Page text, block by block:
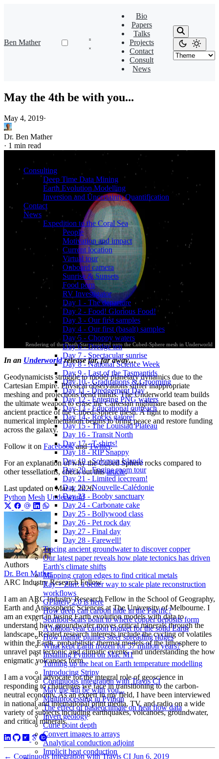
Ben Mather
Bio
Papers
Talks
Projects
Contact
Consult
News
Consulting
Deep Time Data Mining
Earth Evolution Modelling
Inversion and Uncertainty Quantification
Contact
News
Expedition to the Coral Sea
People
Motivation and impact
Current location
Virtual tour
Onboard camera
Sunrise & Sunsets
Food porn
RV Investigator
Day 1 - The departure
Day 2 - Food! Glorious Food!
Day 3 - Our first samples
Day 4 - Our first (basalt) samples
Day 5 - Choppy waters
Day 6 - Dredge ten
Day 7 - Spectacular sunrise
Day 8 - National Science Week
Day 9 - Last of the Tasmantids
Day 10 - Graduations & Grooming
Day 11 - Dredgement Day
Day 12 - Entering PNG waters
Day 13 - Educational outreach
Day 14 - Rocks galore!
Day 15 - The Louisiad Plateau
Day 16 - Transit North
Day 17 - T-shirts!
Day 18 - RIP Snappy
Day 19 - Solomon Islands
Day 20 - Engine room tour
Day 21 - Limited icecream!
Day 22 - Nouvelle-Calédonie
Day 23 - Booby sanctuary
Day 24 - Carbonate cake
Day 25 - Bollywood class
Day 26 - Pet rock day
Day 27 - Final day
Day 28 - Farewell!
Tracing ancient groundwater to discover copper
Our latest paper reveals how plate tectonics has driven
Earth's climate shifts
Mapping craton edges to find critical metals
Ray + Zarr: a better way to scale plate reconstruction
workflows
GPlately 2.0 is here
How deep can carbon hide in the Pacific?
Seafloor scars point to where copper deposits form
A billion-year carbon budget for the solid Earth
How mantle plumes steer spreading ridges
What kept Earth frozen for 57 million years?
Installing Python on Mac M1
Turning up the heat on Earth temperature modelling
Introducing Stripy
Continuous Integration with Travis CI
May the 4th be with you...
Multiprocessing in Python
The effect of palaeoclimate on heat flow data
Invert geology
Curie point depth
Convert images to arrays
Analytical conduction adjoint
Implicit heat conduction
May the 4th be with you...
May 4, 2019·
Dr. Ben Mather
· 1 min read
Rendering of the Death Star projected onto the Cubed-Sphere mesh in Underworld
In an Underworldrelease far, far away…
Geodynamicists struggle to model planetary dynamics due to the
Cartesian Empire. Physical observations suffer inappropriate
meshing and projections bend minds. The Underworld team builds
the ultimate weapon to erase the Cartesian nightmare based on the
ancient practice of the Cubed-Sphere mesh. A fight to modify a
numerical implementation begins to bring peace and restore funding
across the galaxy.
Follow it on FacebookandTwitter.
For an explanation of why the Cubed Sphere rocks compared to
other tessellations, check out thisarticle.
Last updated on Mar 4, 2026
Python Mesh Underworld
Authors
Dr. Ben Mather
ARC Industry Research Fellow
I am an ARC Industry Research Fellow in the School of Geography,
Earth and Atmospheric Sciences at The University of Melbourne. I
am an expert in fusing Earth evolution models with data to
understand how groundwater moves critical minerals through the
landscape. Related research interests include the cycling of volatiles
within the Earth, probabilistic thermal models of the lithosphere to
unravel past tectonic and climatic events, and understanding the how
enigmatic volcanoes form.
I am a vocal advocate for the integral role of geoscience in
responding to challenges we face in transitioning to the carbon-
neutral economy. As an expert in my field, I have been interviewed
in national and international print media, TV, and radio on a wide
variety of subjects including earthquakes, volcanoes, groundwater,
and critical minerals.
← Continuous Integration with Travis CI Jun 6, 2019